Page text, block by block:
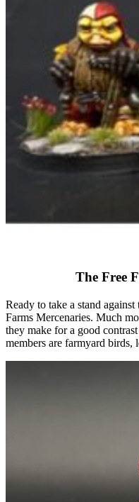
The Free
Ready to take a stand against
Farms Mercenaries. Much
they make for a good
members are farmyard